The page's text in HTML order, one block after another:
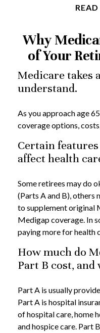
Why
of Your
Medicare takes
understand.
As you approach age
coverage options,
Certain
affect health
Some retirees may do
(Parts A and B), others
to supplement original
Medigap coverage. In
paying more for health
How much do
Part B cost, and
Part A is usually
Part A is hospital
of hospital care, home
and hospice care. Part